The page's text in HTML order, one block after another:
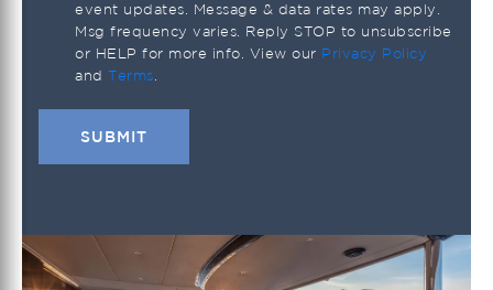
event updates. Message & data rates may apply.
Msg frequency varies. Reply STOP to unsubscribe
or HELP for more info. View our Privacy Policy
and Terms.